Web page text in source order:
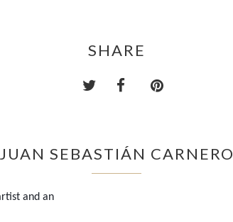
SHARE
JUAN SEBASTIÁN CARNERO
and an